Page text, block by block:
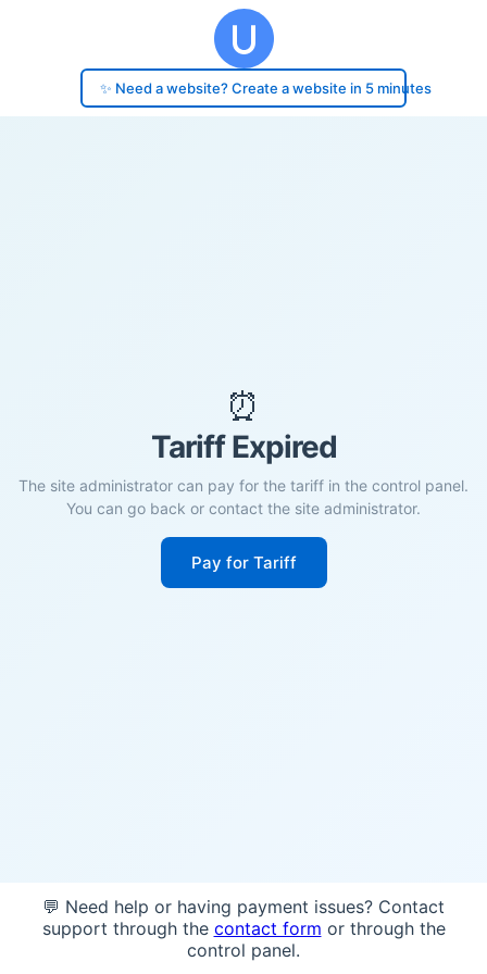
✨ Need a website? Create a website in 5 minutes
⏰
Tariff Expired
The site administrator can pay for the tariff in the control panel.
You can go back or contact the site administrator.
Pay for Tariff
💬 Need help or having payment issues? Contact
support through the contact form or through the
control panel.